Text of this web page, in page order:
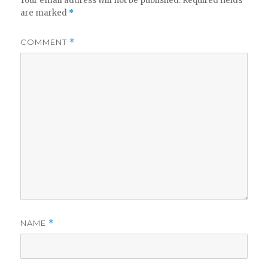
are marked *
COMMENT *
NAME *